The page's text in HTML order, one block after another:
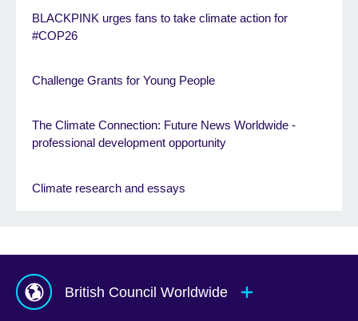
BLACKPINK urges fans to take climate action for
#COP26
Challenge Grants for Young People
The Climate Connection: Future News Worldwide -
professional development opportunity
Climate research and essays
British Council Worldwide